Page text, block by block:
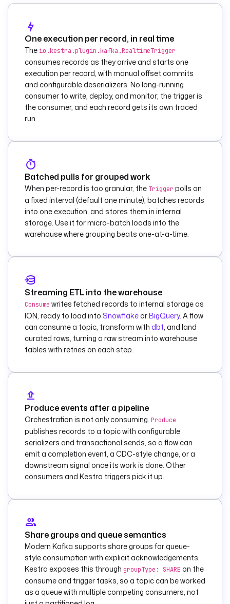
(trigger.value |
jq('.status') |
first) == 'FAILED'
}}"
    then
:
      -
id :
alert_anomaly
        type
:
io.kestra.plugin.sl
description
the channel for a
failed record.
        url
: "{{
secret('SLACK_WEBHO
OK_URL') }}"
        payload
: |
            "text":
flagged FAILED on
topic {{
trigger.topic }} at
offset {{
trigger.offset }}
(execution {{
execution.id }})."
    else
:
log_record
        type
:
io.kestra.plugin.co
re.log.Log
description: Record
processed normally.
        message
:
record on {{
partition {{
trigger.partition
}} offset {{
trigger.offset }}."
:
  -
id:
on_record
One execution per record, in real time
The io.kestra.plugin.kafka.RealtimeTrigger
consumes records as they arrive and starts one
execution per record, with manual offset commits
and configurable deserializers. No long-running
consumer to write, deploy, and monitor; the trigger is
the consumer, and each record gets its own traced
run.
Batched pulls for grouped work
When per-record is too granular, the Trigger polls on
a fixed interval (default one minute), batches records
into one execution, and stores them in internal
storage. Use it for micro-batch loads into the
warehouse where grouping beats one-at-a-time.
Streaming ETL into the warehouse
Consume writes fetched records to internal storage as
ION, ready to load into SnowflakeorBigQuery. A flow
can consume a topic, transform with dbt, and land
curated rows, turning a raw stream into warehouse
tables with retries on each step.
Produce events after a pipeline
Orchestration is not only consuming. Produce
publishes records to a topic with configurable
serializers and transactional sends, so a flow can
emit a completion event, a CDC-style change, or a
downstream signal once its work is done. Other
consumers and Kestra triggers pick it up.
Share groups and queue semantics
Modern Kafka supports share groups for queue-
style consumption with explicit acknowledgements.
Kestra exposes this through groupType: SHARE on the
consume and trigger tasks, so a topic can be worked
as a queue with multiple competing consumers, not